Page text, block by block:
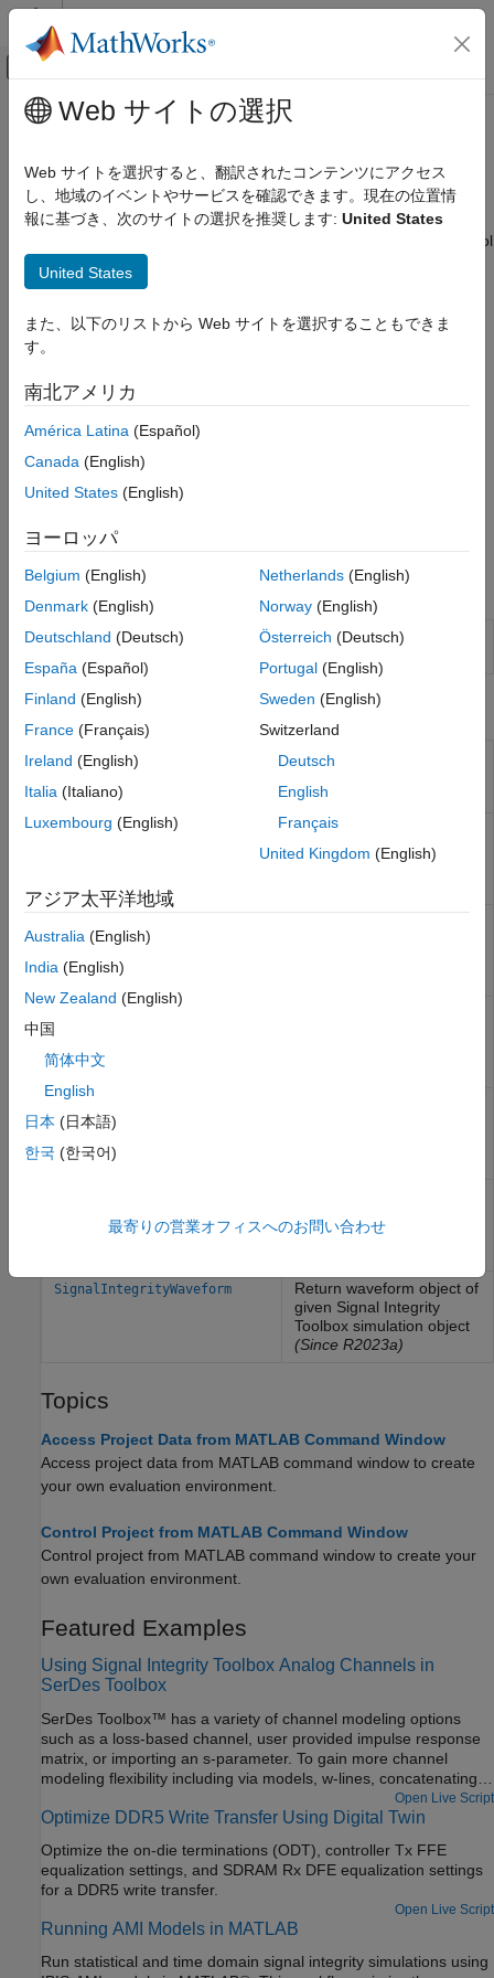
コンテンツへスキップ
オフキャンバス ナビゲーション メ
ドキュメンテーションのホーム
Signal Integrity Toolbox
Parallel Link Design
カテゴリ
Parallel Link Design Concepts
Configure Parallel Link Projects
Pre-Layout Analysis of Parallel Link
Projects
Post-Layout Verification of Parallel Link
Projects
Scripting in Parallel Link Projects
Visualize and Interpret Parallel Link Project
Analysis Results
メインコンテンツ
Scripting in Parallel Link Projects
Use MATLAB scripting commands to control theParallel Link
Designer
app
scripts in the command window to control
the
Parallel Link Designer
Access the data in the project or sheet.
Run simulations.
Analyze and compare the simulation results.
Functions
newSignalIntegrityProject
Create new serial or parallel
Objects
SignalIntegrityProject
Create Signal Integrity
(Since R2023a)
SignalIntegrityInterface
Return interface object of
given Signal Integrity
Toolbox project object
given Signal Integrity
Toolbox sheet object
SignalIntegrityWaveform
Return waveform object of
given Signal Integrity
Toolbox simulation object
(Since R2023a)
Topics
Access Project Data from MATLAB Command Window
Access project data from MATLAB command window to create
your own evaluation environment.
Control Project from MATLAB Command Window
Control project from MATLAB command window to create your
own evaluation environment.
Featured Examples
Using Signal Integrity Toolbox Analog Channels in
SerDes Toolbox
SerDes Toolbox™ has a variety of channel modeling options
such as a loss-based channel, user provided impulse response
matrix, or importing an s-parameter. To gain more channel
modeling flexibility including via models, w-lines, concatenating
s-parameters, and full IBIS analog model support, Signal
Integrity Toolbox™ is the best choice. With access to Signal
window, you can combine the best abilities for both toolboxes for
ultimate flexibility.
Open Live Script
Optimize DDR5 Write Transfer Using Digital Twin
Optimize the on-die terminations (ODT), controller Tx FFE
equalization settings, and SDRAM Rx DFE equalization settings
for a DDR5 write transfer.
Open Live Script
Running AMI Models in MATLAB
Run statistical and time domain signal integrity simulations using
Web サイトの選択
Web サイトを選択すると、翻訳されたコンテンツにアクセス
し、地域のイベントやサービスを確認できます。現在の位置情
報に基づき、次のサイトの選択を推奨します: United States
United States
また、以下のリストから Web サイトを選択することもできま
す。
南北アメリカ
América Latina (Español)
Canada (English)
United States (English)
ヨーロッパ
Belgium (English)
Denmark (English)
Deutschland (Deutsch)
España (Español)
Finland (English)
France (Français)
Ireland (English)
Italia (Italiano)
Luxembourg (English)
Netherlands(English)
Norway(English)
Österreich (Deutsch)
Portugal(English)
Sweden (English)
Switzerland
Deutsch
English
Français
United Kingdom (English)
アジア太平洋地域
Australia (English)
India (English)
New Zealand (English)
中国
简体中文
English
日本 (日本語)
한국 (한국어)
最寄りの営業オフィスへのお問い合わせ